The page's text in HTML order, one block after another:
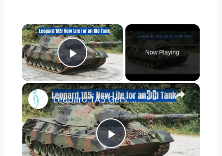
×
Play Video
Now Playing
×
Play
Leopard 1A5 Gets a New Rolls-Royce Engine Boost!